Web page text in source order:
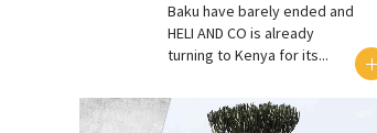
Baku have barely ended and
HELI AND CO is already
turning to Kenya for its...